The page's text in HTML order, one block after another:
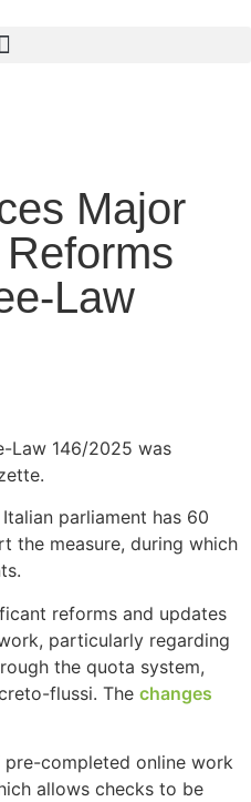
Major
Law
Law 146/2025 was
parliament has 60
the measure, during which
reforms and updates
particularly regarding
the quota system,
flussi. The changes
completed online work
allows checks to be